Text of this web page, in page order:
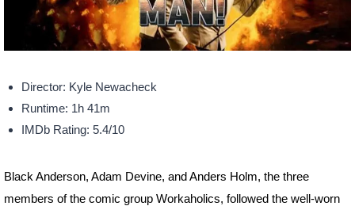
Director: Kyle Newacheck
Runtime: 1h 41m
IMDb Rating: 5.4/10
Black Anderson, Adam Devine, and Anders Holm, the three
members of the comic group Workaholics, followed the well-worn